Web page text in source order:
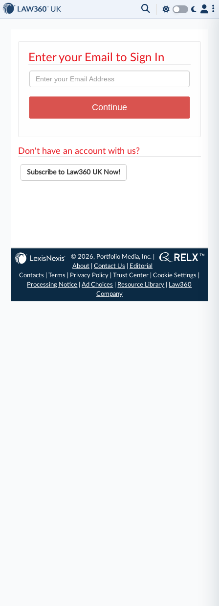
Enter your Email to Sign In
Don't have an account with us?
Subscribe to Law360 UK Now!
© 2026, Portfolio Media, Inc. |
About |Contact Us
Editorial
Contacts
|Terms Privacy Policy |Trust Center |Cookie Settings
Processing Notice |Ad Choices Resource Library
Law360
Company